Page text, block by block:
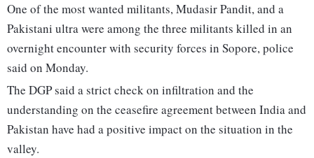
One of the most wanted militants, Mudasir Pandit, and a
Pakistani ultra were among the three militants killed in an
overnight encounter with security forces in Sopore, police
said on Monday.
The DGP said a strict check on infiltration and the
understanding on the ceasefire agreement between India and
Pakistan have had a positive impact on the situation in the
valley.